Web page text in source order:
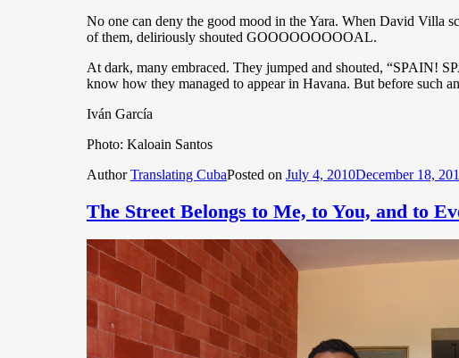
No one can deny the good mood in the Yara. When David Villa
of them, deliriously shouted GOOOOOOOOOAL.
At dark, many embraced. They jumped and shouted, “SPAIN!
know how they managed to appear in Havana. But before such
Iván García
Photo: Kaloain Santos
AuthorTranslating CubaPosted on July 4, 2010December 18,
The Street Belongs to Me, to You, and to